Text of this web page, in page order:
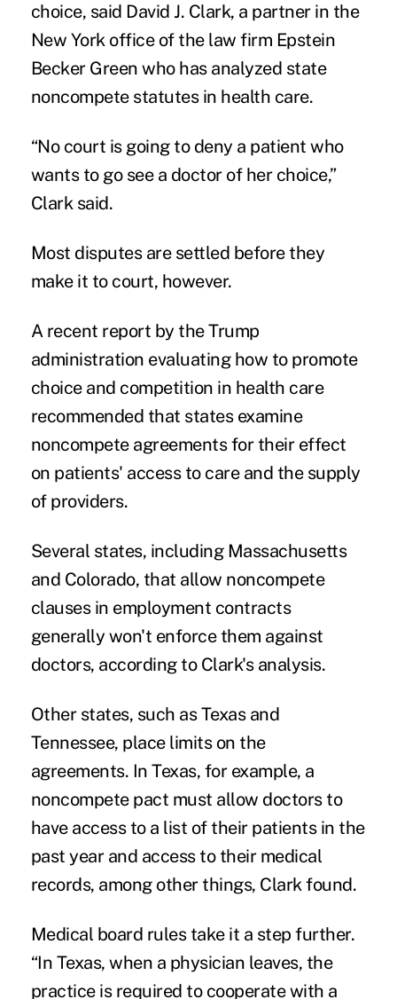
choice, said David J. Clark, a partner in the
New York office of the law firm Epstein
Becker Green who has analyzed state
noncompete statutes in health care.
“No court is going to deny a patient who
wants to go see a doctor of her choice,”
Clark said.
Most disputes are settled before they
make it to court, however.
A recent report by the Trump
administration evaluating how to promote
choice and competition in health care
recommended that states examine
noncompete agreements for their effect
on patients' access to care and the supply
of providers.
Several states, including Massachusetts
and Colorado, that allow noncompete
clauses in employment contracts
generally won't enforce them against
doctors, according to Clark's analysis.
Other states, such as Texas and
Tennessee, place limits on the
agreements. In Texas, for example, a
noncompete pact must allow doctors to
have access to a list of their patients in the
past year and access to their medical
records, among other things, Clark found.
Medical board rules take it a step further.
“In Texas, when a physician leaves, the
practice is required to cooperate with a